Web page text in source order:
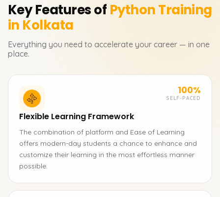
Key Features of PythonTraining
in Kolkata
Everything you need to accelerate your career — in one
place.
100%
SELF-PACED
Flexible Learning Framework
The combination of platform and Ease of Learning
offers modern-day students a chance to enhance and
customize their learning in the most effortless manner
possible.